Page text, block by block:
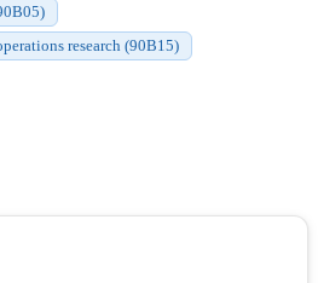
research (90B15)